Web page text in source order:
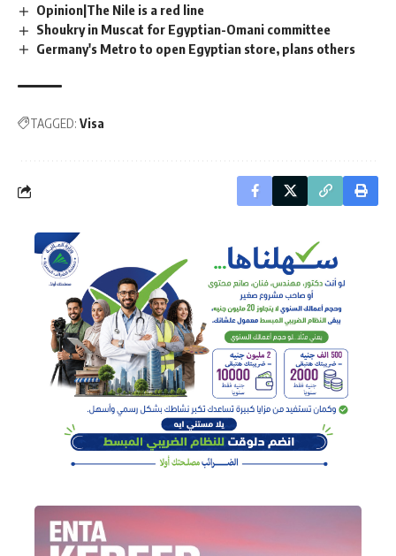
Opinion|The Nile is a red line
Shoukry in Muscat for Egyptian-Omani committee
Germany's Metro to open Egyptian store, plans others
TAGGED: Visa